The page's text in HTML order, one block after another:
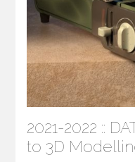
2021-2022 ::
to 3D